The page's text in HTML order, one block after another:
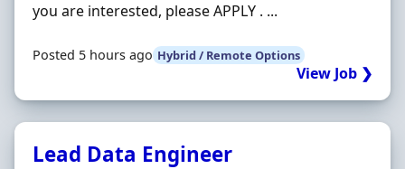
you are interested, please APPLY . ...
Posted 5 hours ago Hybrid / Remote Options
View Job ❯
Lead Data Engineer